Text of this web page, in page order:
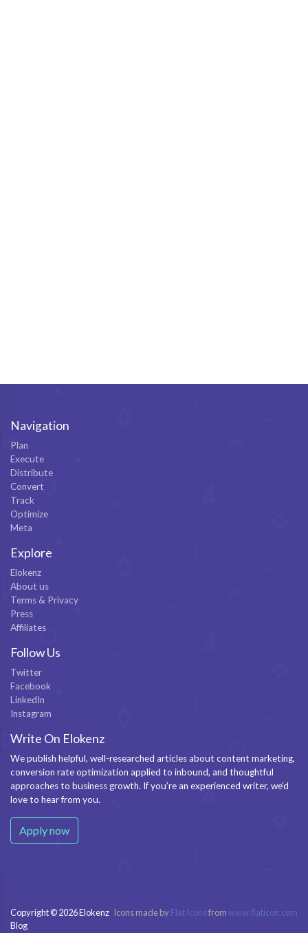
Navigation
Plan
Execute
Distribute
Convert
Track
Optimize
Meta
Explore
Elokenz
About us
Terms & Privacy
Press
Affiliates
Follow Us
Twitter
Facebook
LinkedIn
Instagram
Write On Elokenz
We publish helpful, well-researched articles about content marketing,
conversion rate optimization applied to inbound, and thoughtful
approaches to business growth. If you’re an experienced writer, we’d
love to hear from you.
Apply now
Icons made byFlat Iconsfromwww.flaticon.com
Copyright © 2026 Elokenz
Blog